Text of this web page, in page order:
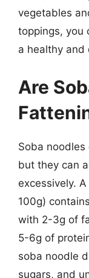
vegetables
toppings, you
a healthy and
Are
Soba
but they can
excessively.
100g)
with 2-3g of
5-6g of
soba noodle
sugars, and